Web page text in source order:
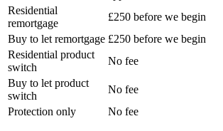
Residential
remortgage
£250 before we begin
Buy to let remortgage £250 before we begin
Residential product
switch
No fee
Buy to let product
switch
No fee
Protection only
No fee